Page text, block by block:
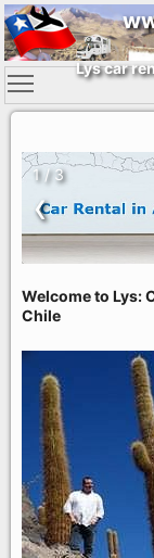
Lys car
1 / 3
‹
Welcome to Lys:
Chile